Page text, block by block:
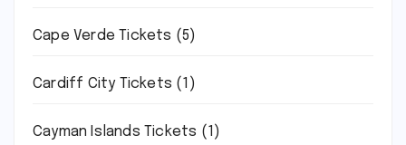
Cape Verde Tickets (5)
Cardiff City Tickets (1)
Cayman Islands Tickets (1)